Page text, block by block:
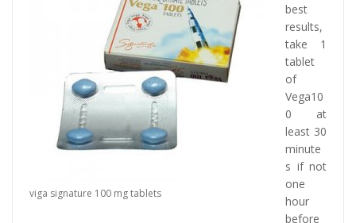
viga signature 100 mg tablets
best
results,
take 1
tablet
of
Vega10
0 at
least 30
minute
s if not
one
hour
before